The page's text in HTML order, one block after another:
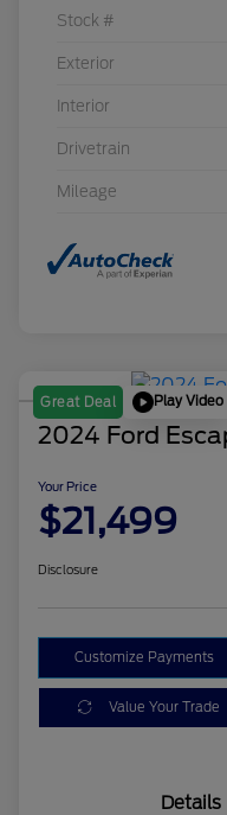
Stock #
Exterior
Interior
Drivetrain
Mileage
Great Deal Play Video
2024 Ford
Your Price
$21,499
Disclosure
Customize Payments
Value Your Trade
Details